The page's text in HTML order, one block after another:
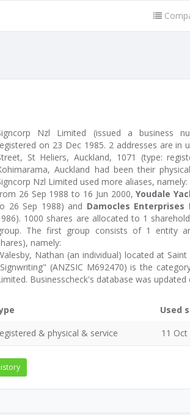
Nzl Limited (issued a business
on 23 Dec 1985. 2 addresses are in
St Heliers, Auckland, 1071 (type:
Auckland had been their
Nzl Limited used more aliases, namely:
26 Sep 1988 to 16 Jun 2000,Youdale
26 Sep 1988) and Damocles Enterprises
1000 shares are allocated to 1
The first group consists of 1 entity
namely:
Nathan (an individual) located at
(ANZSIC M692470) is the
Businesscheck's database was updated
Used
& physical & service 11 Oct